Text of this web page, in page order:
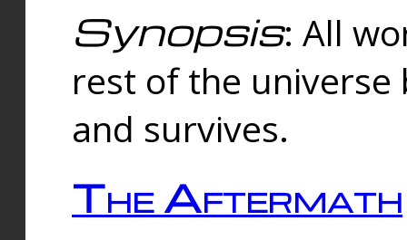
Synopsis: All
rest of the universe
and survives.
The Aftermath